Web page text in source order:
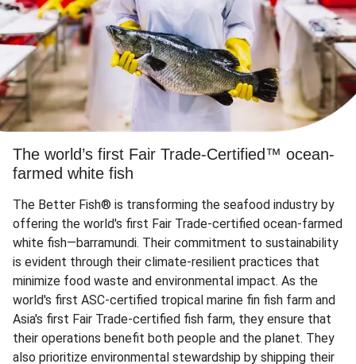
The world’s first Fair Trade-Certified™ ocean-
farmed white fish
The Better Fish® is transforming the seafood industry by
offering the world's first Fair Trade-certified ocean-farmed
white fish—barramundi. Their commitment to sustainability
is evident through their climate-resilient practices that
minimize food waste and environmental impact. As the
world's first ASC-certified tropical marine fin fish farm and
Asia's first Fair Trade-certified fish farm, they ensure that
their operations benefit both people and the planet. They
also prioritize environmental stewardship by shipping their